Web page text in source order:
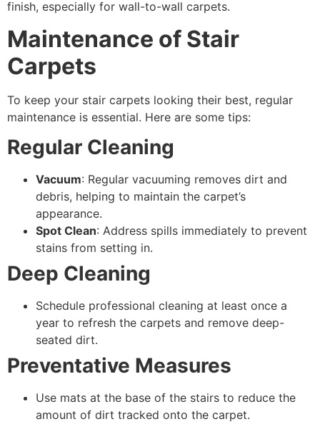
finish, especially for wall-to-wall carpets.
Maintenance of Stair
Carpets
To keep your stair carpets looking their best, regular
maintenance is essential. Here are some tips:
Regular Cleaning
Vacuum: Regular vacuuming removes dirt and
debris, helping to maintain the carpet’s
appearance.
Spot Clean: Address spills immediately to prevent
stains from setting in.
Deep Cleaning
Schedule professional cleaning at least once a
year to refresh the carpets and remove deep-
seated dirt.
Preventative Measures
Use mats at the base of the stairs to reduce the
amount of dirt tracked onto the carpet.